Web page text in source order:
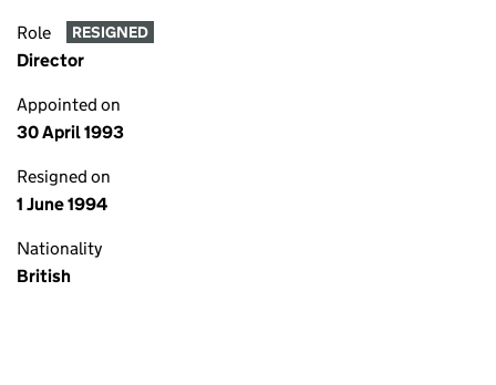
Role RESIGNED
Director
Appointed on
30 April 1993
Resigned on
1 June 1994
Nationality
British